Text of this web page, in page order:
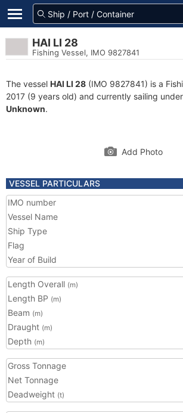
HAI LI 28
Fishing Vessel, IMO 9827841
The vessel HAI LI 28 (IMO 9827841) is a
2017 (9 years old) and currently sailing
Unknown.
Add Photo
VESSEL PARTICULARS
IMO number
Vessel Name
Ship Type
Flag
Year of Build
Length Overall (m)
Length BP (m)
Beam (m)
Draught (m)
Depth (m)
Gross Tonnage
Net Tonnage
Deadweight (t)